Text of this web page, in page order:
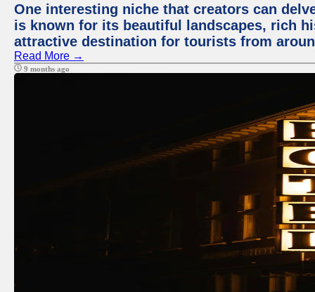
One interesting niche that creators can
is known for its beautiful landscapes, rich
attractive destination for tourists from
Read More →
9 months ago